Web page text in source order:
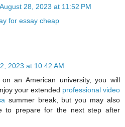
August 28, 2023 at 11:52 PM
for essay cheap
2023 at 10:42 AM
an American university, you will
your extended professional video
summer break, but you may also
to prepare for the next step after